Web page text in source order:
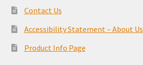
Contact Us
Accessibility Statement – About Us
Product Info Page